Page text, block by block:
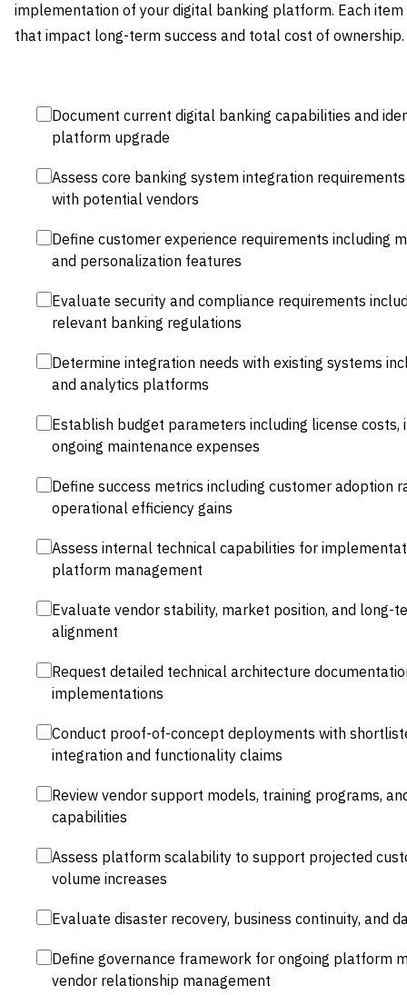
implementation of your digital banking platform. Each
that impact long-term success and total cost of ownership.
Document current digital banking capabilities and
platform upgrade
Assess core banking system integration
with potential vendors
Define customer experience requirements including
and personalization features
Evaluate security and compliance requirements
relevant banking regulations
Determine integration needs with existing systems
and analytics platforms
Establish budget parameters including license
ongoing maintenance expenses
Define success metrics including customer adoption
operational efficiency gains
Assess internal technical capabilities for
platform management
Evaluate vendor stability, market position, and long-
alignment
Request detailed technical architecture
implementations
Conduct proof-of-concept deployments with
integration and functionality claims
Review vendor support models, training programs,
capabilities
Assess platform scalability to support projected
volume increases
Evaluate disaster recovery, business continuity, and
Define governance framework for ongoing platform
vendor relationship management